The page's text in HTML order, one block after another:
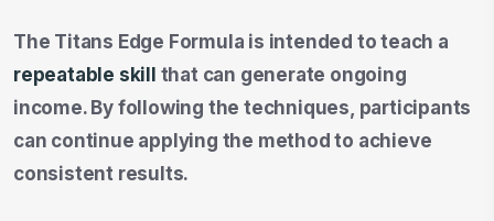
The Titans Edge Formula is intended to teach a
repeatable skill
that can generate ongoing
income. By following the techniques, participants
can continue applying the method to achieve
consistent results.